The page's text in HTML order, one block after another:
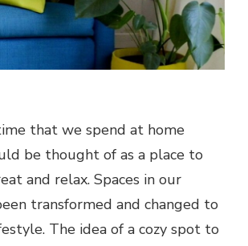
that we spend at home
be thought of as a place to
and relax. Spaces in our
transformed and changed to
The idea of a cozy spot to